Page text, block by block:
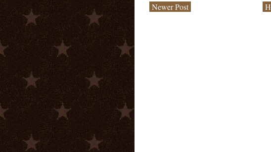
Newer Post